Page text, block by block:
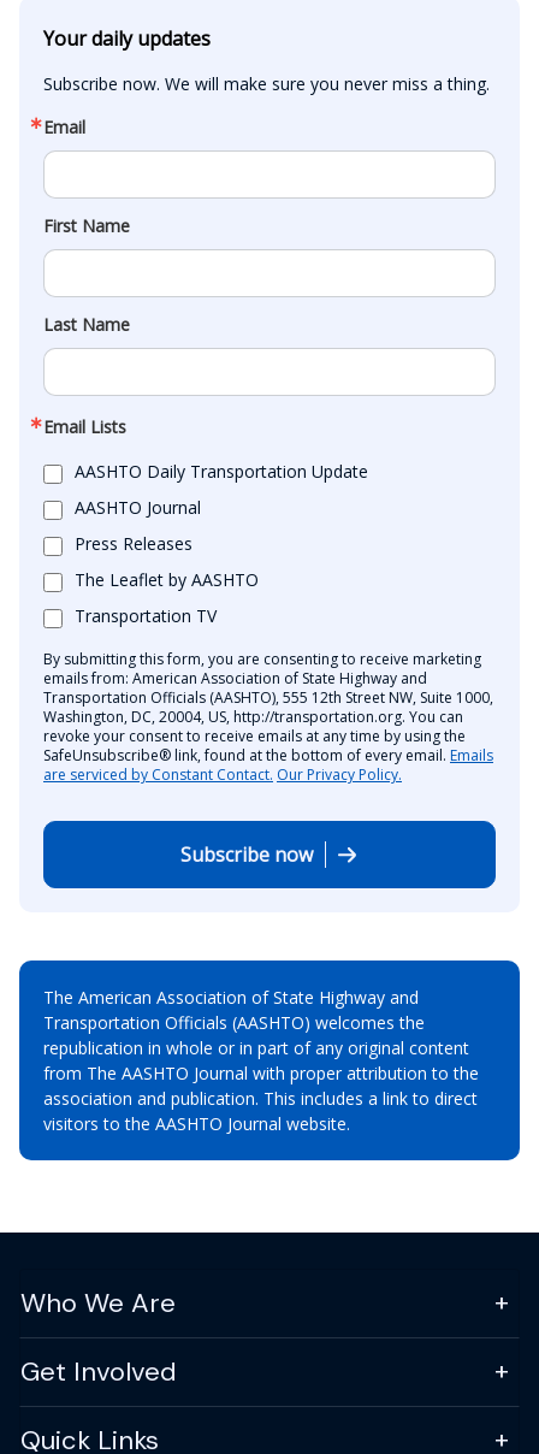
Your daily updates
Subscribe now. We will make sure you never miss a thing.
Email
First Name
Last Name
Email Lists
AASHTO Daily Transportation Update
AASHTO Journal
Press Releases
The Leaflet by AASHTO
Transportation TV
By submitting this form, you are consenting to receive marketing
emails from: American Association of State Highway and
Transportation Officials (AASHTO), 555 12th Street NW, Suite 1000,
Washington, DC, 20004, US, http://transportation.org. You can
revoke your consent to receive emails at any time by using the
SafeUnsubscribe® link, found at the bottom of every email. Emails
are serviced by Constant Contact. Our Privacy Policy.
Subscribe now
The American Association of State Highway and
Transportation Officials (AASHTO) welcomes the
republication in whole or in part of any original content
from The AASHTO Journal with proper attribution to the
association and publication. This includes a link to direct
visitors to the AASHTO Journal website.
Who We Are
Get Involved
Quick Links